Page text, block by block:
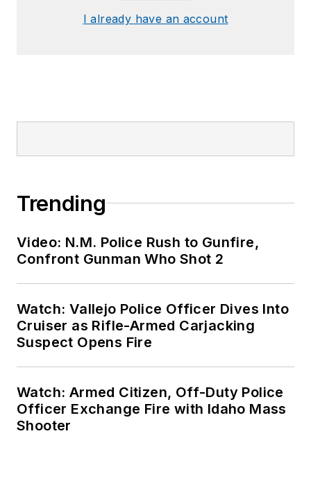
I already have an account
Trending
Video: N.M. Police Rush to Gunfire,
Confront Gunman Who Shot 2
Watch: Vallejo Police Officer Dives Into
Cruiser as Rifle-Armed Carjacking
Suspect Opens Fire
Watch: Armed Citizen, Off-Duty Police
Officer Exchange Fire with Idaho Mass
Shooter